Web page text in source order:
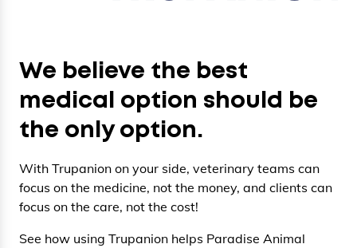
We believe the best
medical option should be
the only option.
With Trupanion on your side, veterinary teams can
focus on the medicine, not the money, and clients can
focus on the care, not the cost!
See how using Trupanion helps Paradise Animal